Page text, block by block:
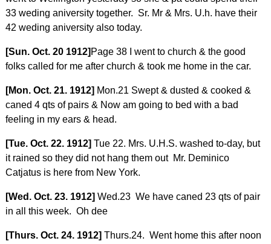
33 weding aniversity together. Sr. Mr & Mrs. U.h. have their
42 weding aniversity also today.
[Sun. Oct. 20 1912] Page 38 I went to church & the good
folks called for me after church & took me home in the car.
[Mon. Oct. 21. 1912] Mon.21 Swept & dusted & cooked &
caned 4 qts of pairs & Now am going to bed with a bad
feeling in my ears & head.
[Tue. Oct. 22. 1912] Tue 22. Mrs. U.H.S. washed to-day, but
it rained so they did not hang them out Mr. Deminico
Catjatus is here from New York.
[Wed. Oct. 23. 1912] Wed.23 We have caned 23 qts of pair
in all this week. Oh dee
[Thurs. Oct. 24. 1912] Thurs.24. Went home this after noon